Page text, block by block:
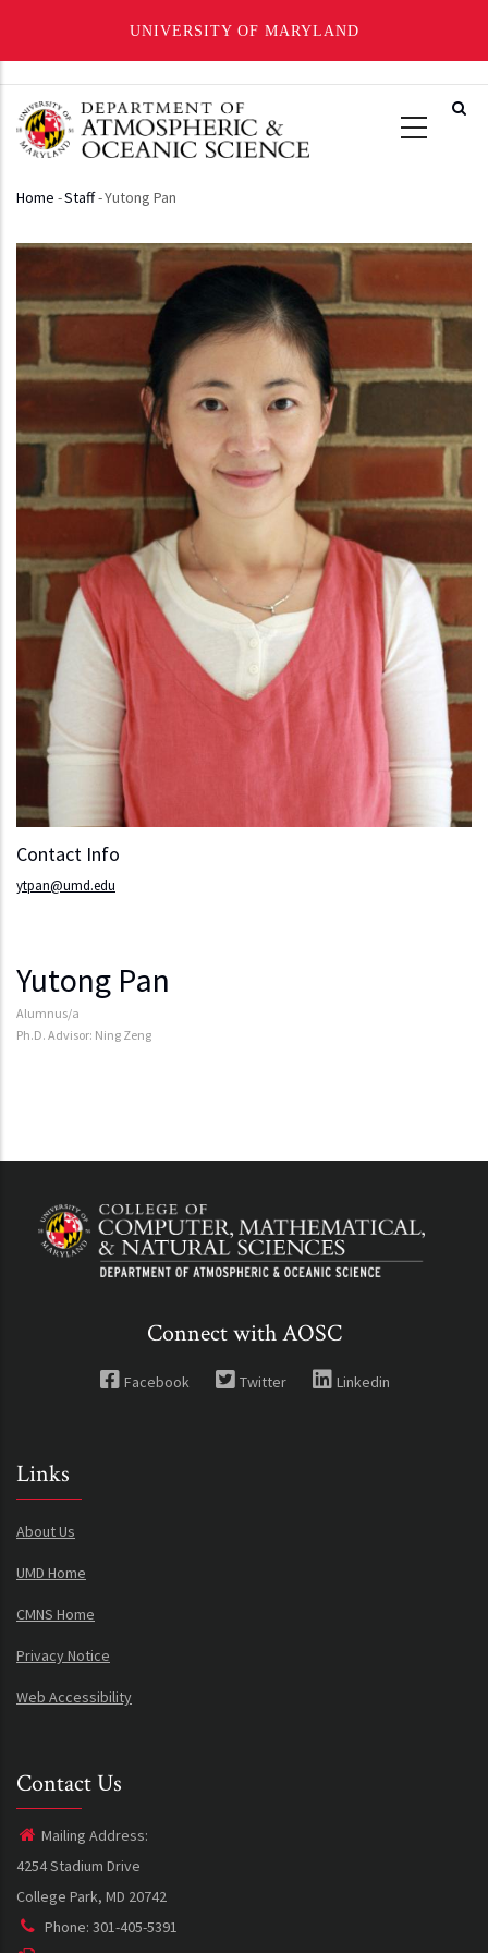
UNIVERSITY OF MARYLAND
main
content
Breadcrumb
Home -Staff-Yutong Pan
Contact Info
ytpan@umd.edu
Yutong Pan
Alumnus/a
Ph.D. Advisor: Ning Zeng
Connect with AOSC
Facebook Twitter Linkedin
Links
About Us
UMD Home
CMNS Home
Privacy Notice
Web Accessibility
Contact Us
Mailing Address:
4254 Stadium Drive
College Park, MD 20742
Phone: 301-405-5391